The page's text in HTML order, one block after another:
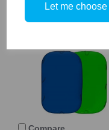
Let me choose
Compare